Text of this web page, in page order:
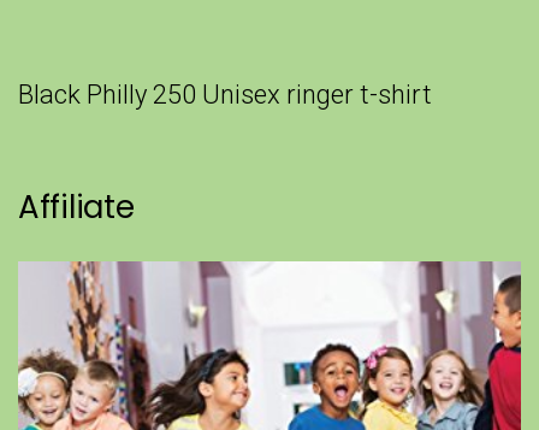
Black Philly 250 Unisex ringer t-shirt
Affiliate